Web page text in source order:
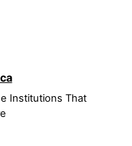
Institutions That